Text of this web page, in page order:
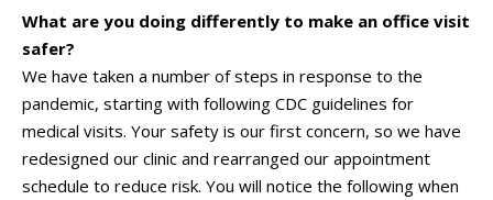
What are you doing differently to make an office visit
safer?
We have taken a number of steps in response to the
pandemic, starting with following CDC guidelines for
medical visits. Your safety is our first concern, so we have
redesigned our clinic and rearranged our appointment
schedule to reduce risk. You will notice the following when